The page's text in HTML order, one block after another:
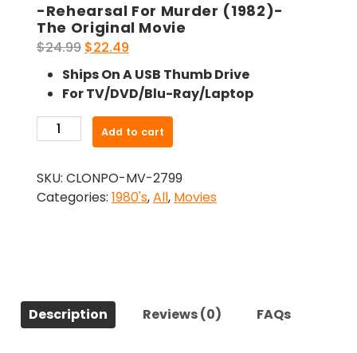
-Rehearsal For Murder (1982)-
The Original Movie
$24.99 Original
price
was:
$24.99.
$22.49
price
is:
$22.49.
Ships On A USB Thumb Drive
For TV/DVD/Blu-Ray/Laptop
Rehearsal
Murder
(1982)-
Add to cart
SKU: CLONPO-MV-2799
Categories: 1980's,All, Movies
Description Reviews (0) FAQs